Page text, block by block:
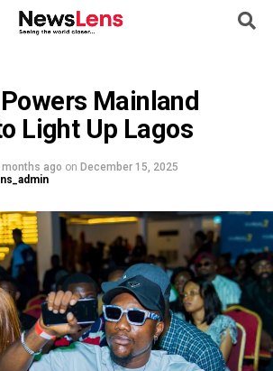
Mainland
Light Up Lagos
months ago on December 15, 2025